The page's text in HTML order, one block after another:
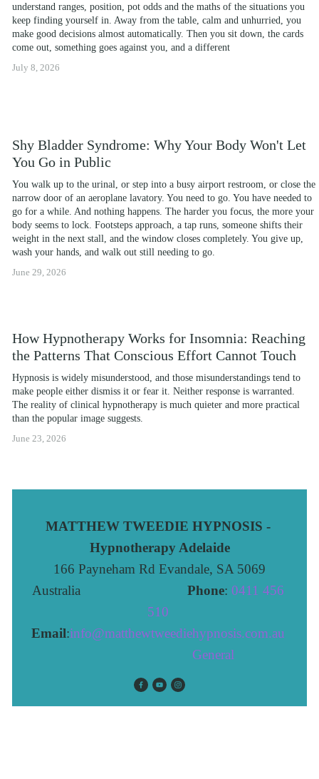
understand ranges, position, pot odds and the maths of the situations you
keep finding yourself in. Away from the table, calm and unhurried, you
make good decisions almost automatically. Then you sit down, the cards
come out, something goes against you, and a different
July 8, 2026
Shy Bladder Syndrome: Why Your Body Won't Let
You Go in Public
You walk up to the urinal, or step into a busy airport restroom, or close the
narrow door of an aeroplane lavatory. You need to go. You have needed to
go for a while. And nothing happens. The harder you focus, the more your
body seems to lock. Footsteps approach, a tap runs, someone shifts their
weight in the next stall, and the window closes completely. You give up,
wash your hands, and walk out still needing to go.
June 29, 2026
How Hypnotherapy Works for Insomnia: Reaching
the Patterns That Conscious Effort Cannot Touch
Hypnosis is widely misunderstood, and those misunderstandings tend to
make people either dismiss it or fear it. Neither response is warranted.
The reality of clinical hypnotherapy is much quieter and more practical
than the popular image suggests.
June 23, 2026
MATTHEW TWEEDIE HYPNOSIS -
Hypnotherapy Adelaide
166 Payneham Rd Evandale, SA 5069
Australia Phone: 0411 456
Email:info@matthewtweediehypnosis.com.au
General